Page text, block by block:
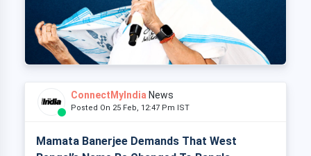
ConnectMyIndia News
Posted On 25 Feb, 12:47 Pm IST
Mamata Banerjee Demands That West